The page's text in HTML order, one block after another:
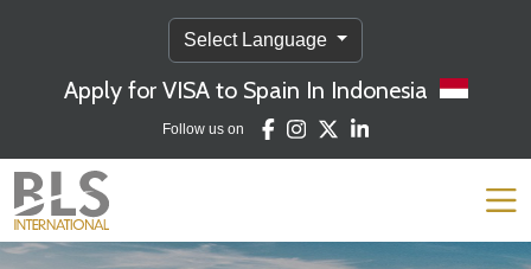
Select Language
Apply for VISA to Spain In Indonesia
Follow us on